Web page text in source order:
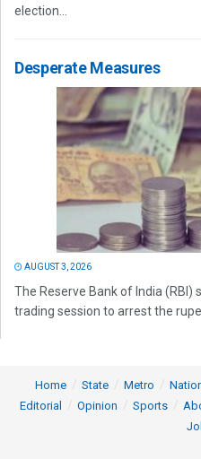
election...
Desperate Measures
AUGUST 3, 2026
The Reserve Bank of India (RBI)
trading session to arrest the
Home State Metro
Editorial
Opinion Sports